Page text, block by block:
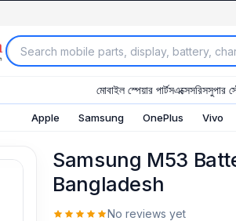
মোবাইল স্পেয়ার পার্টসএক্সেসরিসসুপার
Apple Samsung OnePlus Vivo
Samsung M53
Bangladesh
No reviews yet